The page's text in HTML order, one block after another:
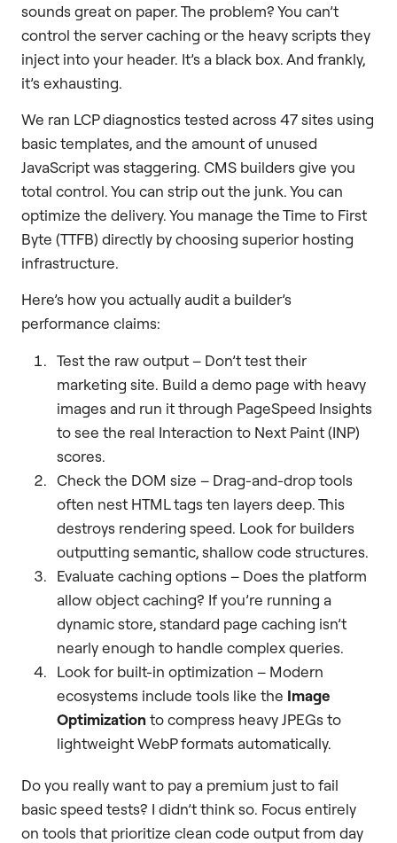
sounds great on paper. The problem? You can’t
control the server caching or the heavy scripts they
inject into your header. It’s a black box. And frankly,
it’s exhausting.
We ran LCP diagnostics tested across 47 sites using
basic templates, and the amount of unused
JavaScript was staggering. CMS builders give you
total control. You can strip out the junk. You can
optimize the delivery. You manage the Time to First
Byte (TTFB) directly by choosing superior hosting
infrastructure.
Here’s how you actually audit a builder’s
performance claims:
Test the raw output – Don’t test their
marketing site. Build a demo page with heavy
images and run it through PageSpeed Insights
to see the real Interaction to Next Paint (INP)
scores.
Check the DOM size – Drag-and-drop tools
often nest HTML tags ten layers deep. This
destroys rendering speed. Look for builders
outputting semantic, shallow code structures.
Evaluate caching options – Does the platform
allow object caching? If you’re running a
dynamic store, standard page caching isn’t
nearly enough to handle complex queries.
Look for built-in optimization – Modern
ecosystems include tools like the Image
Optimizationto compress heavy JPEGs to
lightweight WebP formats automatically.
Do you really want to pay a premium just to fail
basic speed tests? I didn’t think so. Focus entirely
on tools that prioritize clean code output from day